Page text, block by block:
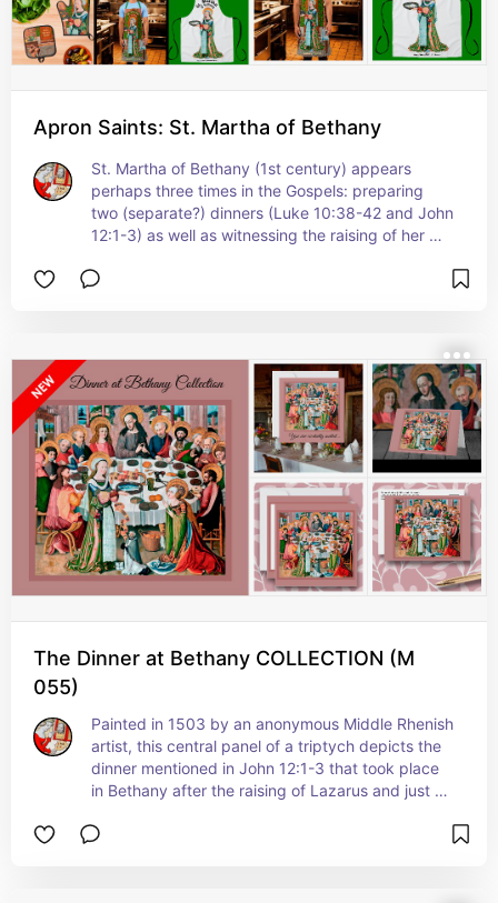
Apron Saints: St. Martha of Bethany
St. Martha of Bethany (1st century) appears
perhaps three times in the Gospels: preparing
two (separate?) dinners (Luke 10:38-42 and John
12:1-3) as well as witnessing the raising of her
passim).  Tongue in cheek, rather than ancient
some items comfy athletic shoes on our aprons
especially for waitstaff. Her footwear is of the
type a 21st-century waitress might wear--only in
powder blue with bright aqua shoelaces that
match her ensemble!  Other items play it straight.
+   St. Martha shares a feast day with her
siblings St. Mary of Bethany (not to be confused
any longer with the Magdalene) and St. Lazarus
on July 29
The Dinner at Bethany COLLECTION (M
055)
Painted in 1503 by an anonymous Middle Rhenish
artist, this central panel of a triptych depicts the
dinner mentioned in John 12:1-3 that took place
in Bethany after the raising of Lazarus and just
Sunday. As such, the mood is celebratory--